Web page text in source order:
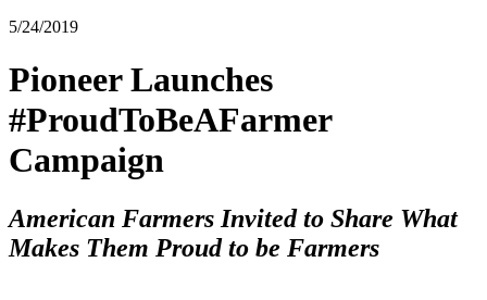
5/24/2019
Pioneer Launches
#ProudToBeAFarmer
Campaign
American Farmers Invited to Share What
Makes Them Proud to be Farmers